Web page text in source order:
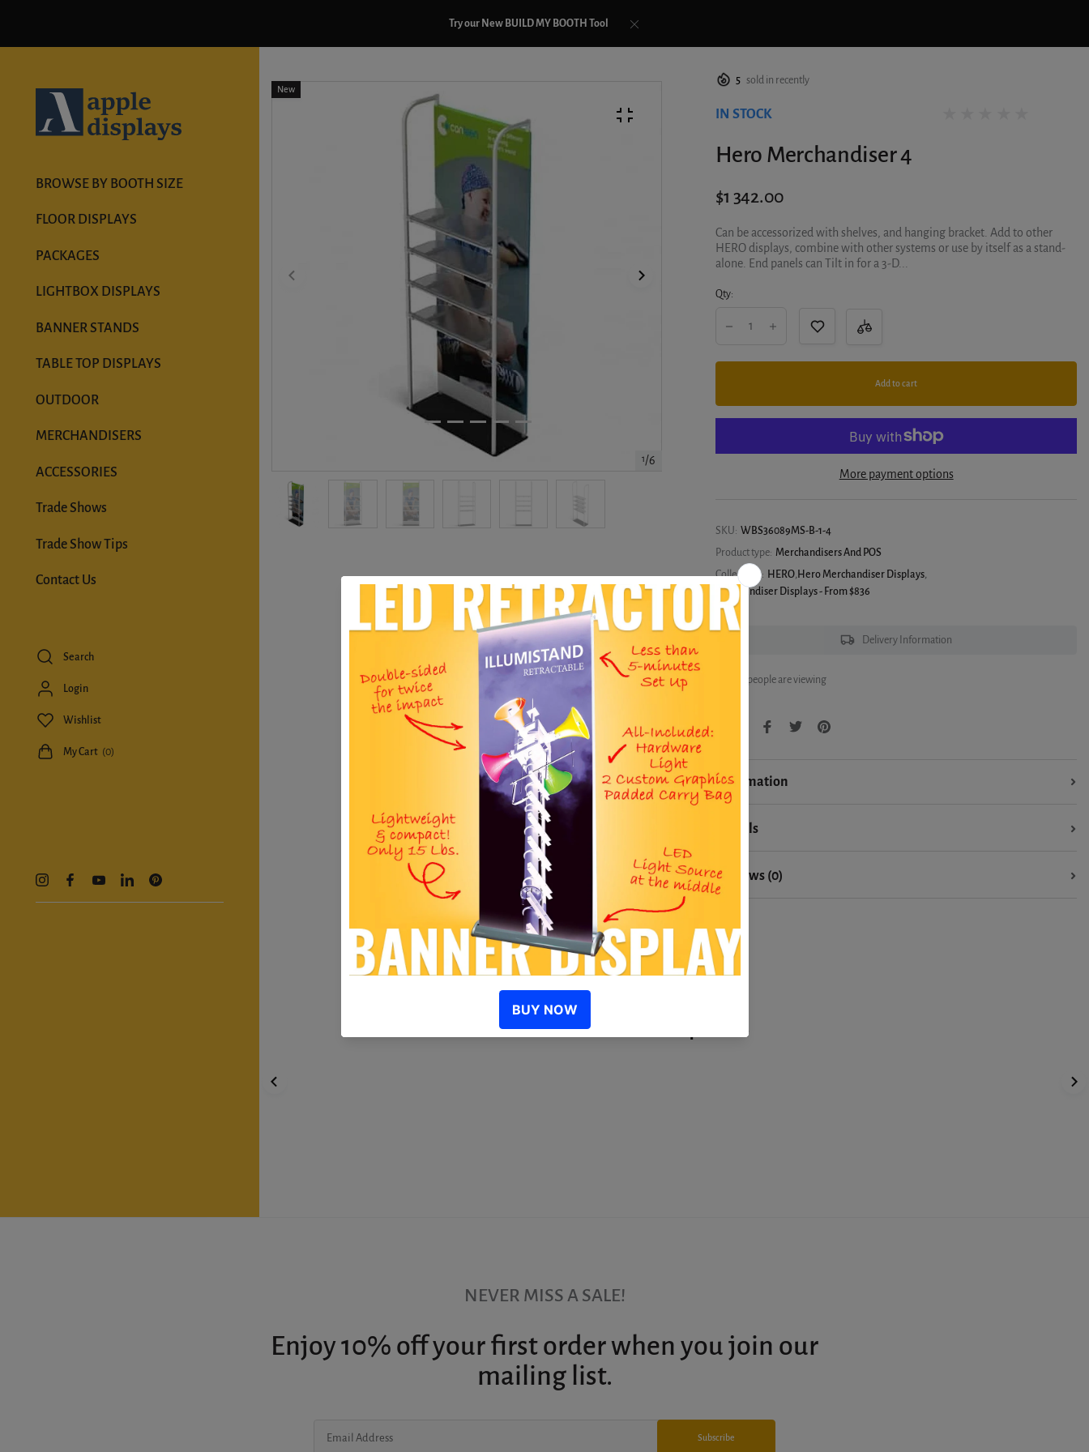
Try our New BUILD MY BOOTH Tool
BROWSE BY BOOTH SIZE
FLOOR DISPLAYS
PACKAGES
LIGHTBOX DISPLAYS
BANNER STANDS
TABLE TOP DISPLAYS
OUTDOOR
MERCHANDISERS
ACCESSORIES
Trade Shows
Trade Show Tips
Contact Us
Search
Login
Wishlist
My Cart (0)
New
1/6
5 sold in recently
IN STOCK
Hero Merchandiser 4
$1 342.00
Can be accessorized with shelves, and hanging bracket. Add to other
HERO displays, combine with other systems or use by itself as a stand-
alone. End panels can Tilt in for a 3-D...
Qty:
Add to cart
More payment options
SKU: WBS36089MS-B-1-4
Product type: Merchandisers And POS
Collections: HERO Hero Merchandiser Displays
Merchandiser Displays - From $836
Delivery Information
people are viewing
Information
Details
Reviews (0)
NEVER MISS A SALE!
Enjoy 10% off your first order when you join our
mailing list.
Subscribe